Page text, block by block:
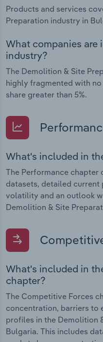
Products and services
Preparation industry in
What companies are
industry?
The Demolition & Site
highly fragmented with
share greater than 5%.
What's included in
The Performance chapter
datasets, detailed current
volatility and an outlook
Demolition & Site
What's included in
chapter?
The Competitive Forces
concentration, barriers to
profiles in the Demolition
Bulgaria. This includes